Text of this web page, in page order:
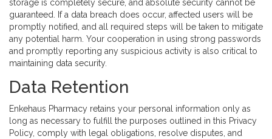
storage is completely secure, and absolute security cannot be
guaranteed. If a data breach does occur, affected users will be
promptly notified, and all required steps will be taken to mitigate
any potential harm. Your cooperation in using strong passwords
and promptly reporting any suspicious activity is also critical to
maintaining data security.
Data Retention
Enkehaus Pharmacy retains your personal information only as
long as necessary to fulfill the purposes outlined in this Privacy
Policy, comply with legal obligations, resolve disputes, and